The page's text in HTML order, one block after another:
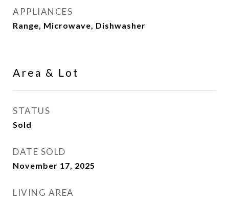
APPLIANCES
Range, Microwave, Dishwasher
Area & Lot
STATUS
Sold
DATE SOLD
November 17, 2025
LIVING AREA